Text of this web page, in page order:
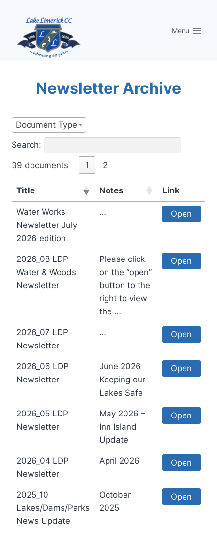
content
Menu
Newsletter Archive
Document Type
Search:
39 documents 1 2
Title Notes Link
Water Works
Newsletter July
2026 edition
… Open
2026_08 LDP
Water & Woods
Newsletter
Please click
on the “open”
button to the
right to view
the …
Open
2026_07 LDP
Newsletter
… Open
2026_06 LDP
Newsletter
June 2026
Keeping our
Lakes Safe
Open
2026_05 LDP
Newsletter
May 2026 –
Inn Island
Update
Open
2026_04 LDP
Newsletter
April 2026 Open
2025_10
Lakes/Dams/Parks
News Update
October
2025
Open